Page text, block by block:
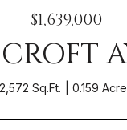
$1,639,000
2,572 Sq.Ft. 0.159